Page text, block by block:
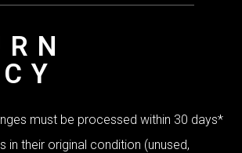
must be processed within 30 days*
in their original condition (unused,